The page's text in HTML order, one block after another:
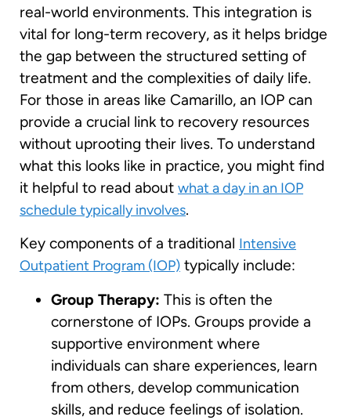
real-world environments. This integration is
vital for long-term recovery, as it helps bridge
the gap between the structured setting of
treatment and the complexities of daily life.
For those in areas like Camarillo, an IOP can
provide a crucial link to recovery resources
without uprooting their lives. To understand
what this looks like in practice, you might find
it helpful to read about what a day in an IOP
schedule typically involves.
Key components of a traditional Intensive
Outpatient Program (IOP) typically include:
Group Therapy: This is often the
cornerstone of IOPs. Groups provide a
supportive environment where
individuals can share experiences, learn
from others, develop communication
skills, and reduce feelings of isolation.